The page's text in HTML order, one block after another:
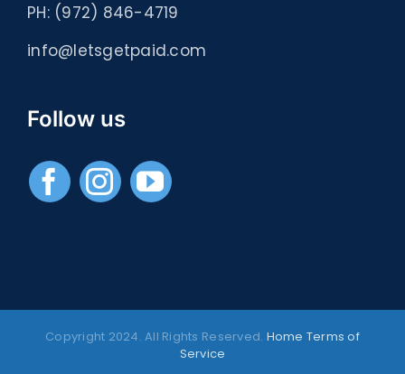
PH: (972) 846-4719
info@letsgetpaid.com
Follow us
Copyright 2024. All Rights Reserved. Home Terms of
Service